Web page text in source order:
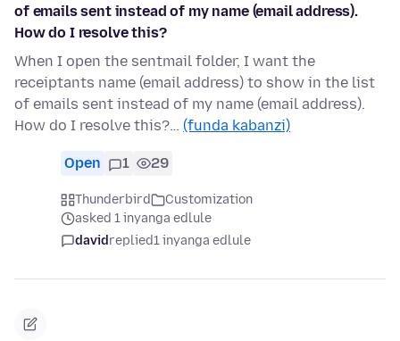
of emails sent instead of my name (email address).
How do I resolve this?
When I open the sentmail folder, I want the
receiptants name (email address) to show in the list
of emails sent instead of my name (email address).
How do I resolve this?… (funda kabanzi)
Open 1 29
Thunderbird
Customization
asked 1 inyanga edlule
davidreplied1 inyanga edlule